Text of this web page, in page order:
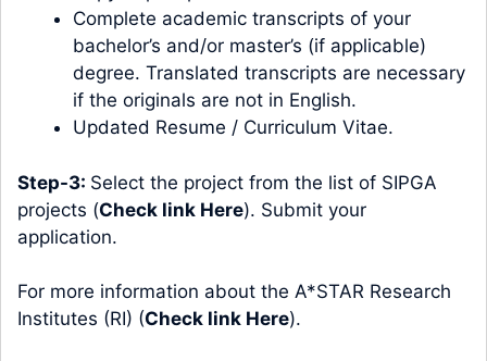
Complete academic transcripts of your
bachelor’s and/or master’s (if applicable)
degree. Translated transcripts are necessary
if the originals are not in English.
Updated Resume / Curriculum Vitae.
Step-3: Select the project from the list of SIPGA
projects (Check link Here). Submit your
application.
For more information about the A*STAR Research
Institutes (RI) (Check link Here).